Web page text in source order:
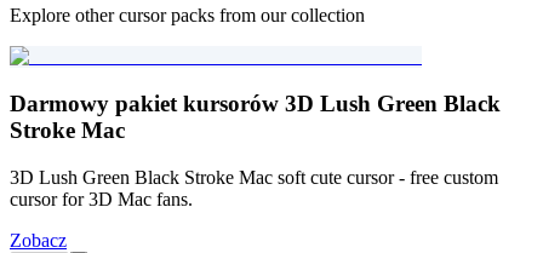
Explore other cursor packs from our collection
Darmowy pakiet kursorów 3D Lush Green Black
Stroke Mac
3D Lush Green Black Stroke Mac soft cute cursor - free custom
cursor for 3D Mac fans.
Zobacz